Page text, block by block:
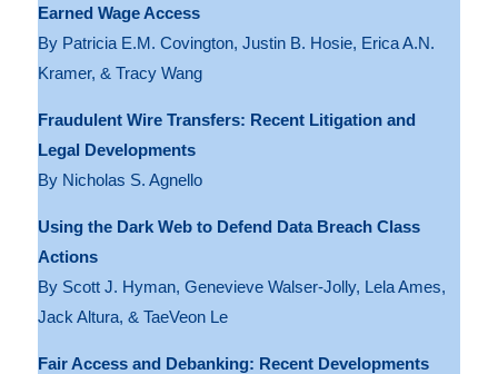
Earned Wage Access
By Patricia E.M. Covington, Justin B. Hosie, Erica A.N.
Kramer, & Tracy Wang
Fraudulent Wire Transfers: Recent Litigation and
Legal Developments
By Nicholas S. Agnello
Using the Dark Web to Defend Data Breach Class
Actions
By Scott J. Hyman, Genevieve Walser-Jolly, Lela Ames,
Jack Altura, & TaeVeon Le
Fair Access and Debanking: Recent Developments